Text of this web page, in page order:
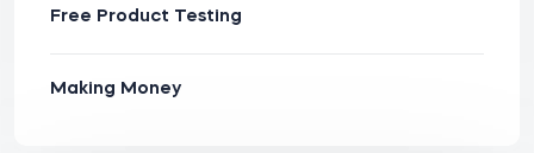
Free Product Testing
Making Money